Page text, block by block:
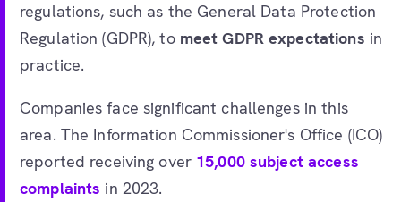
regulations, such as the General Data Protection
Regulation (GDPR), to meet GDPR expectations in
practice.
Companies face significant challenges in this
area. The Information Commissioner's Office (ICO)
reported receiving over 15,000 subject access
complaints in 2023.